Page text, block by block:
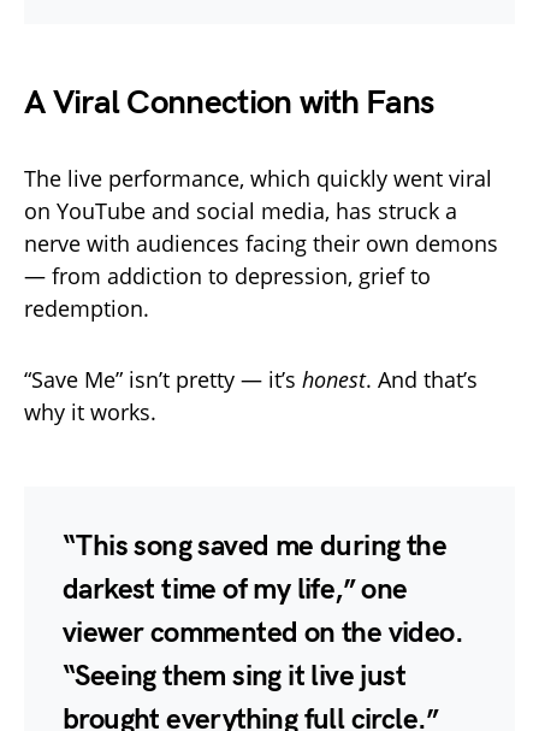
A Viral Connection with Fans
The live performance, which quickly went viral
on YouTube and social media, has struck a
nerve with audiences facing their own demons
— from addiction to depression, grief to
redemption.
“Save Me” isn’t pretty — it’s honest. And that’s
why it works.
“This song saved me during the
darkest time of my life,” one
viewer commented on the video.
“Seeing them sing it live just
brought everything full circle.”